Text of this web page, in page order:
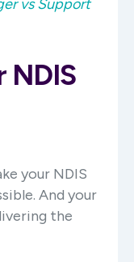
vs Support
NDIS
your NDIS
And your
the